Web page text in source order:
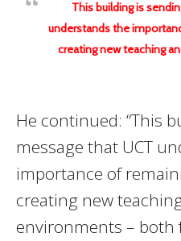
This building is
understands the
creating new teaching
He continued: “This
message that UCT
importance of
creating new
environments – both